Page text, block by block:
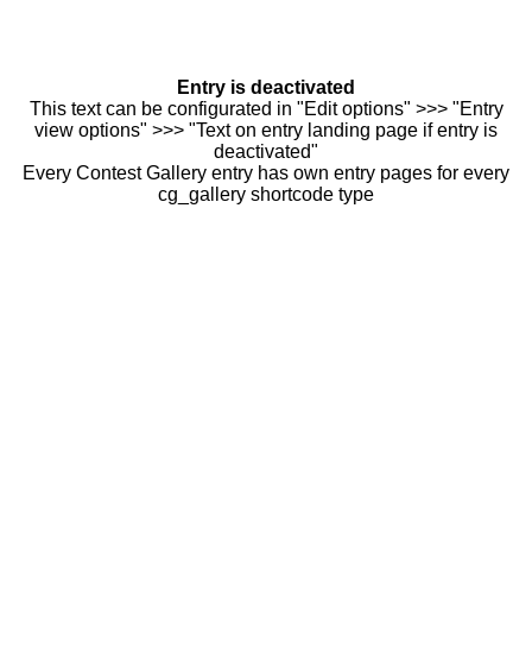
Entry is deactivated
This text can be configurated in "Edit options" >>> "Entry
view options" >>> "Text on entry landing page if entry is
deactivated"
Every Contest Gallery entry has own entry pages for every
cg_gallery shortcode type